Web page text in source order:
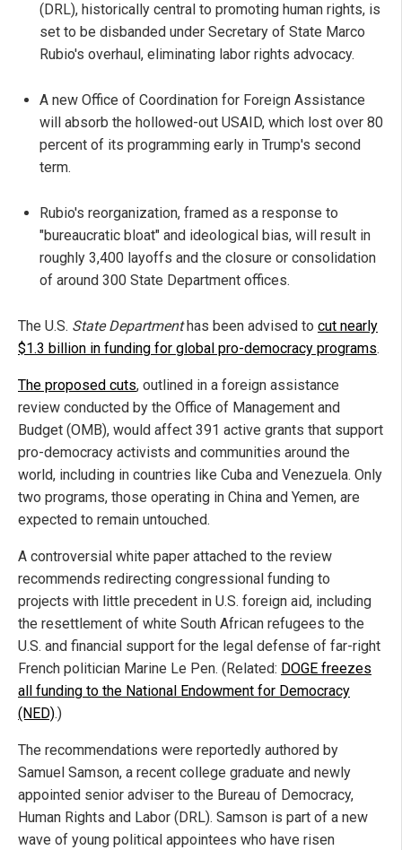
(DRL), historically central to promoting human rights, is
set to be disbanded under Secretary of State Marco
Rubio's overhaul, eliminating labor rights advocacy.
A new Office of Coordination for Foreign Assistance
will absorb the hollowed-out USAID, which lost over 80
percent of its programming early in Trump's second
term.
Rubio's reorganization, framed as a response to
"bureaucratic bloat" and ideological bias, will result in
roughly 3,400 layoffs and the closure or consolidation
of around 300 State Department offices.
The U.S. State Departmenthas been advised to cut nearly
$1.3 billion in funding for global pro-democracy programs.
The proposed cuts, outlined in a foreign assistance
review conducted by the Office of Management and
Budget (OMB), would affect 391 active grants that support
pro-democracy activists and communities around the
world, including in countries like Cuba and Venezuela. Only
two programs, those operating in China and Yemen, are
expected to remain untouched.
A controversial white paper attached to the review
recommends redirecting congressional funding to
projects with little precedent in U.S. foreign aid, including
the resettlement of white South African refugees to the
U.S. and financial support for the legal defense of far-right
French politician Marine Le Pen. (Related: DOGE freezes
all funding to the National Endowment for Democracy
(NED).)
The recommendations were reportedly authored by
Samuel Samson, a recent college graduate and newly
appointed senior adviser to the Bureau of Democracy,
Human Rights and Labor (DRL). Samson is part of a new
wave of young political appointees who have risen